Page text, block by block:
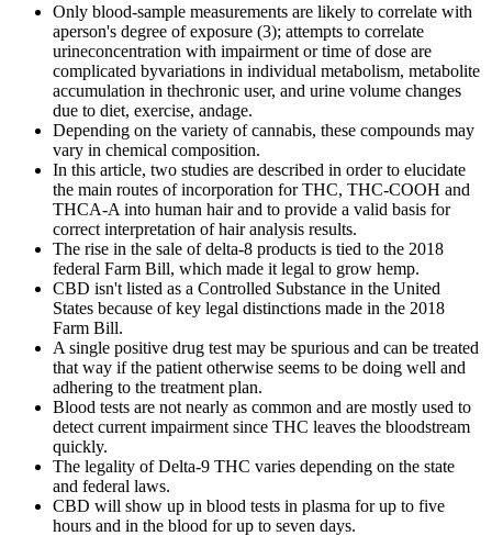
Only blood-sample measurements are likely to correlate with
aperson's degree of exposure (3); attempts to correlate
urineconcentration with impairment or time of dose are
complicated byvariations in individual metabolism, metabolite
accumulation in thechronic user, and urine volume changes
due to diet, exercise, andage.
Depending on the variety of cannabis, these compounds may
vary in chemical composition.
In this article, two studies are described in order to elucidate
the main routes of incorporation for THC, THC-COOH and
THCA-A into human hair and to provide a valid basis for
correct interpretation of hair analysis results.
The rise in the sale of delta-8 products is tied to the 2018
federal Farm Bill, which made it legal to grow hemp.
CBD isn't listed as a Controlled Substance in the United
States because of key legal distinctions made in the 2018
Farm Bill.
A single positive drug test may be spurious and can be treated
that way if the patient otherwise seems to be doing well and
adhering to the treatment plan.
Blood tests are not nearly as common and are mostly used to
detect current impairment since THC leaves the bloodstream
quickly.
The legality of Delta-9 THC varies depending on the state
and federal laws.
CBD will show up in blood tests in plasma for up to five
hours and in the blood for up to seven days.